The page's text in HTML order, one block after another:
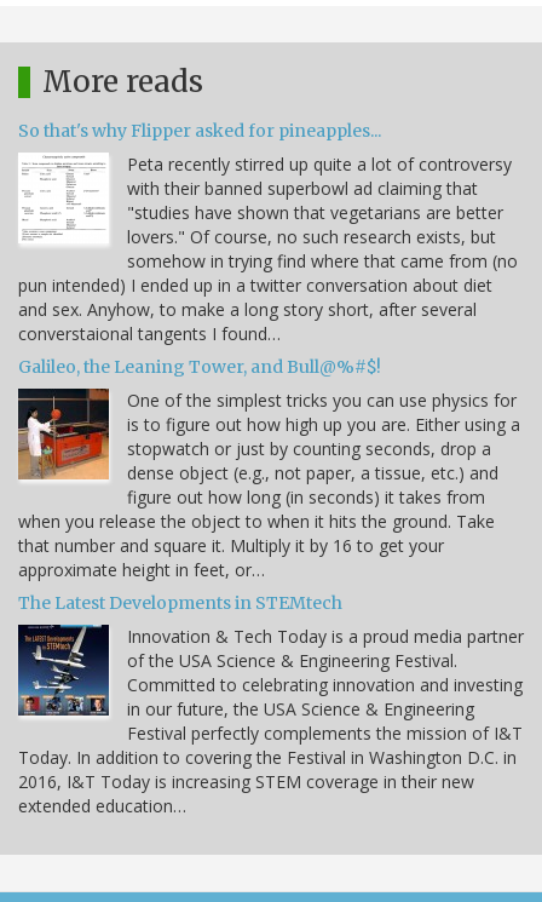
More reads
So that's why Flipper asked for pineapples...
Peta recently stirred up quite a lot of controversy
with their banned superbowl ad claiming that
"studies have shown that vegetarians are better
lovers." Of course, no such research exists, but
somehow in trying find where that came from (no
pun intended) I ended up in a twitter conversation about diet
and sex. Anyhow, to make a long story short, after several
converstaional tangents I found…
Galileo, the Leaning Tower, and Bull@%#$!
One of the simplest tricks you can use physics for
is to figure out how high up you are. Either using a
stopwatch or just by counting seconds, drop a
dense object (e.g., not paper, a tissue, etc.) and
figure out how long (in seconds) it takes from
when you release the object to when it hits the ground. Take
that number and square it. Multiply it by 16 to get your
approximate height in feet, or…
The Latest Developments in STEMtech
Innovation & Tech Today is a proud media partner
of the USA Science & Engineering Festival.
Committed to celebrating innovation and investing
in our future, the USA Science & Engineering
Festival perfectly complements the mission of I&T
Today. In addition to covering the Festival in Washington D.C. in
2016, I&T Today is increasing STEM coverage in their new
extended education…